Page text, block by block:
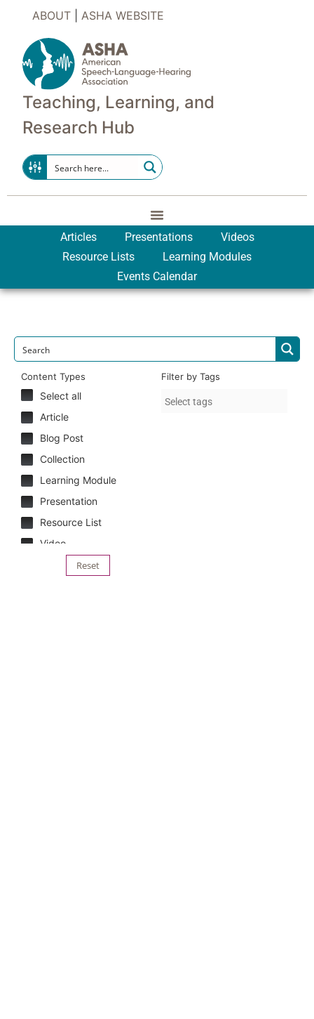
ABOUT| ASHA WEBSITE
Teaching, Learning, and
Research Hub
Articles Presentations
Videos
Resource Lists
Learning Modules
Events Calendar
Content Types
Select all
Article
Blog Post
Collection
Learning Module
Presentation
Resource List
Video
Filter by Tags
Reset